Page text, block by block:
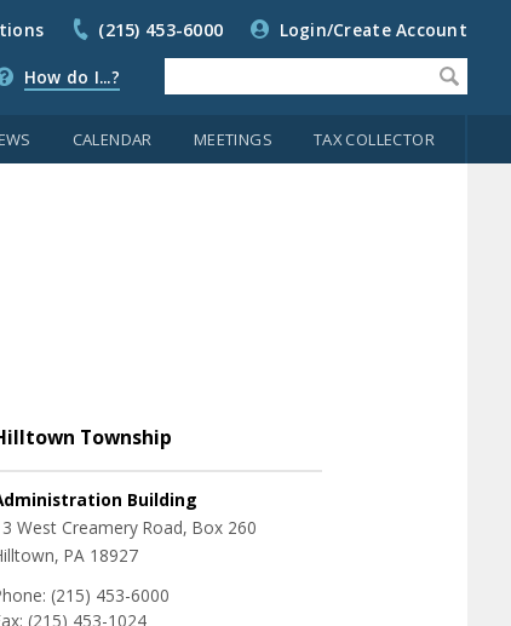
(215) 453-6000 Login/Create Account
How do I...?
CALENDAR MEETINGS TAX COLLECTOR
Township
Building
West Creamery Road, Box 260
PA 18927
(215) 453-6000
(215) 453-1024